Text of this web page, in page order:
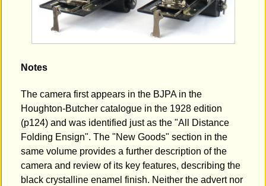
Notes
The camera first appears in the BJPA in the
Houghton-Butcher catalogue in the 1928 edition
(p124) and was identified just as the "All Distance
Folding Ensign". The "New Goods" section in the
same volume provides a further description of the
camera and review of its key features, describing the
black crystalline enamel finish. Neither the advert nor